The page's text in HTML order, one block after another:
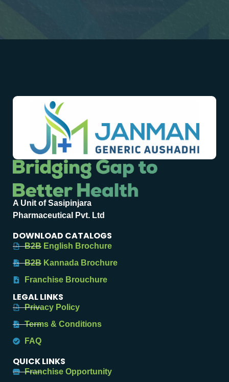
A Unit of Sasipinjara
Pharmaceutical Pvt. Ltd
DOWNLOAD CATALOGS
B2B English Brochure
B2B Kannada Brochure
Franchise Brouchure
LEGAL LINKS
Privacy Policy
Terms & Conditions
FAQ
QUICK LINKS
Franchise Opportunity